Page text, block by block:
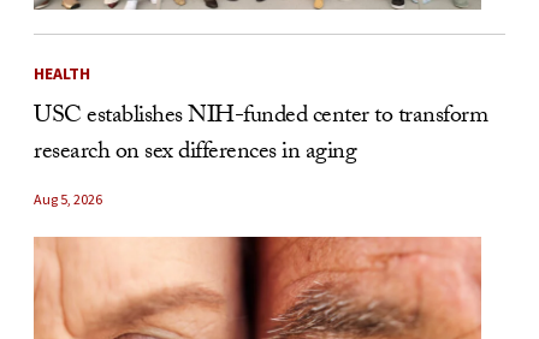
HEALTH
USC establishes NIH-funded center to transform
research on sex differences in aging
Aug 5, 2026